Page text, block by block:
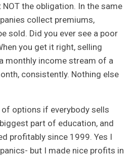
the obligation. In the same
collect premiums,
sold. Did you ever see a poor
you get it right, selling
monthly income stream of a
consistently. Nothing else
of options if everybody sells
part of education, and
profitably since 1999. Yes I
but I made nice profits in